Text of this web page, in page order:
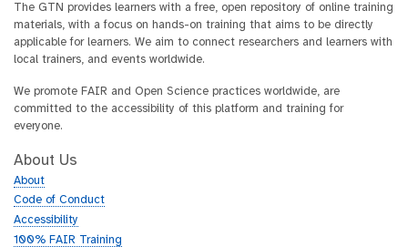
The GTN provides learners with a free, open repository of online training
materials, with a focus on hands-on training that aims to be directly
applicable for learners. We aim to connect researchers and learners with
local trainers, and events worldwide.
We promote FAIR and Open Science practices worldwide, are
committed to the accessibility of this platform and training for
everyone.
About Us
About
Code of Conduct
Accessibility
100% FAIR Training